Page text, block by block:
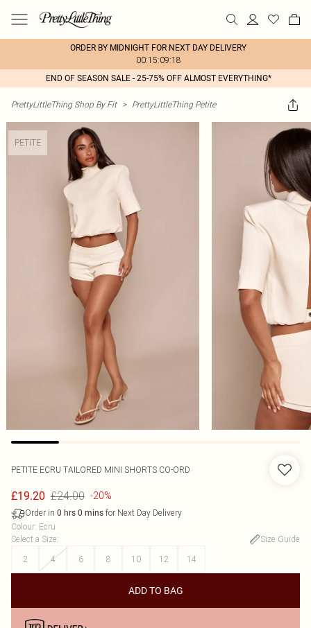
ORDER BY MIDNIGHT FOR NEXT DAY DELIVERY
00:15:09:18
END OF SEASON SALE - 25-75% OFF ALMOST EVERYTHING*
PrettyLittleThing Shop By Fit > PrettyLittleThing Petite
PETITE
PETITE ECRU TAILORED MINI SHORTS CO-ORD
£19.20 £24.00 -20%
Order in 0 hrs 0 mins for Next Day Delivery
Colour: Ecru
Select a Size:
Size Guide
2
4 6 8 10 12 14
ADD TO BAG